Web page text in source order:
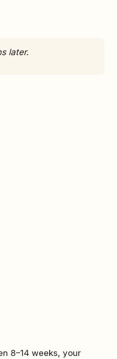
later.
8–14 weeks, your